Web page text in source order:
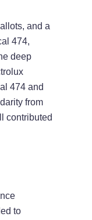
and a
474,
deep
474 and
from
contributed
to